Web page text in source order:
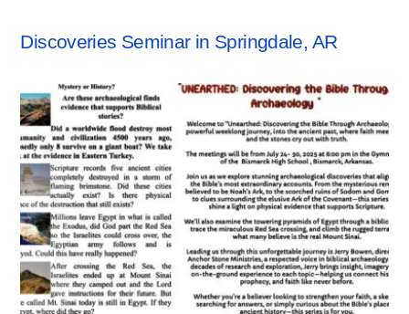
Discoveries Seminar in Springdale, AR